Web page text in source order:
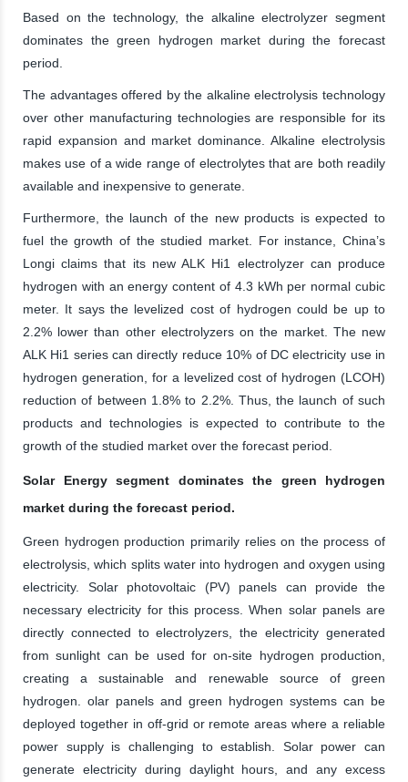
Based on the technology, the alkaline electrolyzer segment
dominates the green hydrogen market during the forecast
period.
The advantages offered by the alkaline electrolysis technology
over other manufacturing technologies are responsible for its
rapid expansion and market dominance. Alkaline electrolysis
makes use of a wide range of electrolytes that are both readily
available and inexpensive to generate.
Furthermore, the launch of the new products is expected to
fuel the growth of the studied market. For instance, China’s
Longi claims that its new ALK Hi1 electrolyzer can produce
hydrogen with an energy content of 4.3 kWh per normal cubic
meter. It says the levelized cost of hydrogen could be up to
2.2% lower than other electrolyzers on the market. The new
ALK Hi1 series can directly reduce 10% of DC electricity use in
hydrogen generation, for a levelized cost of hydrogen (LCOH)
reduction of between 1.8% to 2.2%. Thus, the launch of such
products and technologies is expected to contribute to the
growth of the studied market over the forecast period.
Solar Energy segment dominates the green hydrogen
market during the forecast period.
Green hydrogen production primarily relies on the process of
electrolysis, which splits water into hydrogen and oxygen using
electricity. Solar photovoltaic (PV) panels can provide the
necessary electricity for this process. When solar panels are
directly connected to electrolyzers, the electricity generated
from sunlight can be used for on-site hydrogen production,
creating a sustainable and renewable source of green
hydrogen. olar panels and green hydrogen systems can be
deployed together in off-grid or remote areas where a reliable
power supply is challenging to establish. Solar power can
generate electricity during daylight hours, and any excess